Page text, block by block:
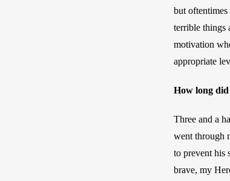
but
terrible things
motivation
appropriate
How long
Three and a
went through
to prevent his
brave, my